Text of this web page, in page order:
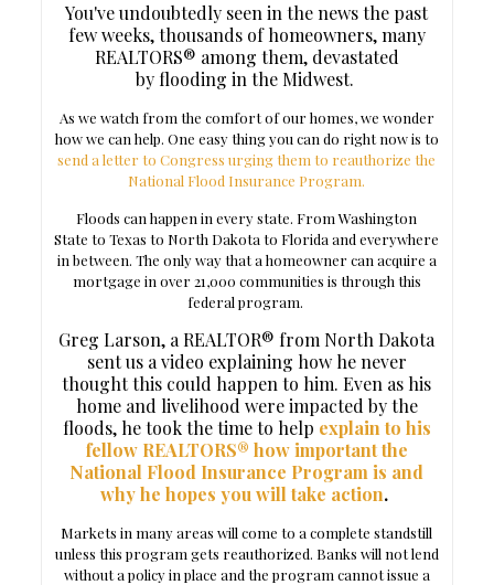
You've undoubtedly seen in the news the past
few weeks, thousands of homeowners, many
REALTORS® among them, devastated
by flooding in the Midwest.
As we watch from the comfort of our homes, we wonder
how we can help. One easy thing you can do right now is to
send a letter to Congress urging them to reauthorize the
National Flood Insurance Program.
Floods can happen in every state. From Washington
State to Texas to North Dakota to Florida and everywhere
in between. The only way that a homeowner can acquire a
mortgage in over 21,000 communities is through this
federal program.
Greg Larson, a REALTOR® from North Dakota
sent us a video explaining how he never
thought this could happen to him. Even as his
home and livelihood were impacted by the
floods, he took the time to help explain to his
fellow REALTORS® how important the
National Flood Insurance Program is and
why he hopes you will take action.
Markets in many areas will come to a complete standstill
unless this program gets reauthorized. Banks will not lend
without a policy in place and the program cannot issue a